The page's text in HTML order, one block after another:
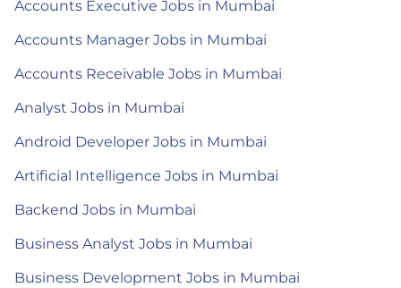
Accounts Executive Jobs in Mumbai
Accounts Manager Jobs in Mumbai
Accounts Receivable Jobs in Mumbai
Analyst Jobs in Mumbai
Android Developer Jobs in Mumbai
Artificial Intelligence Jobs in Mumbai
Backend Jobs in Mumbai
Business Analyst Jobs in Mumbai
Business Development Jobs in Mumbai